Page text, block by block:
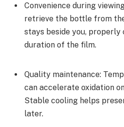
Convenience during
retrieve the bottle from
stays beside you, properly
duration of the film.
Quality maintenance:
can accelerate oxidation
Stable cooling helps
later.